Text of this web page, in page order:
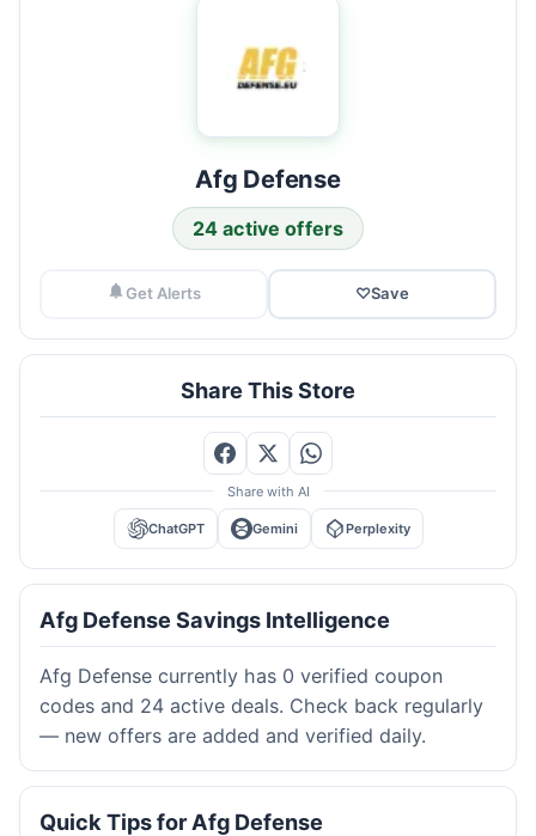
Afg Defense
24 active offers
Get Alerts ♡Save
Share This Store
Share with AI
ChatGPT Gemini Perplexity
Afg Defense Savings Intelligence
Afg Defense currently has 0 verified coupon
codes and 24 active deals. Check back regularly
— new offers are added and verified daily.
Quick Tips for Afg Defense